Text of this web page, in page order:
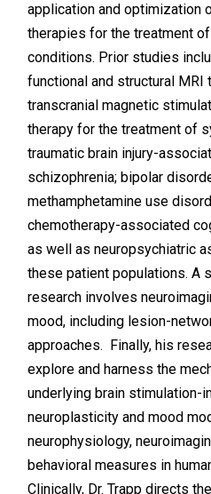
application and optimization
therapies for the treatment
conditions. Prior studies
functional and structural
transcranial magnetic
therapy for the treatment of
traumatic brain injury-
schizophrenia; bipolar
methamphetamine use
chemotherapy-associated
as well as neuropsychiatric
these patient populations. A
research involves
mood, including lesion-
approaches. Finally, his
explore and harness the
underlying brain stimulation-
neuroplasticity and mood
neurophysiology,
behavioral measures in
Clinically, Dr. Trapp directs